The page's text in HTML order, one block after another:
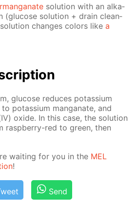
so­lu­tion with an al­ka­
(glu­cose so­lu­tion + drain clean­
changes col­ors likea
glu­cose re­duces potas­si­um
potas­si­um man­ganate, and
ox­ide. In this case, the so­lu­tion
rasp­ber­ry-red to green, then
wait­ing for you in the MEL
!
Send